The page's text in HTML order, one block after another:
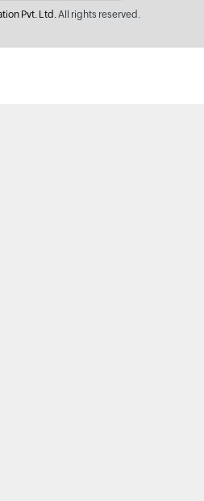
Pvt. Ltd.All rights reserved.